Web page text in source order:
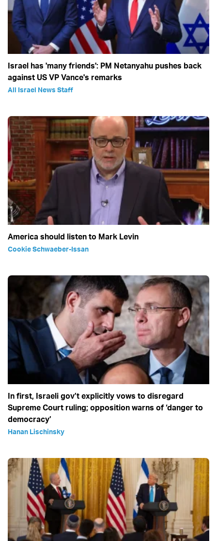
Israel has 'many friends': PM Netanyahu pushes back
against US VP Vance's remarks
All Israel News Staff
America should listen to Mark Levin
Cookie Schwaeber-Issan
In first, Israeli gov’t explicitly vows to disregard
Supreme Court ruling; opposition warns of ‘danger to
democracy’
Hanan Lischinsky